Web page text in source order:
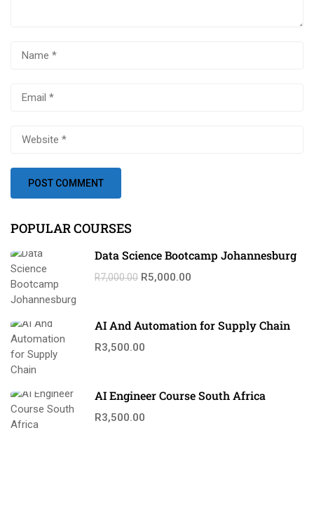
POPULAR COURSES
Data Science Bootcamp Johannesburg
R7,000.00 R5,000.00
AI And Automation for Supply Chain
R3,500.00
AI Engineer Course South Africa
R3,500.00